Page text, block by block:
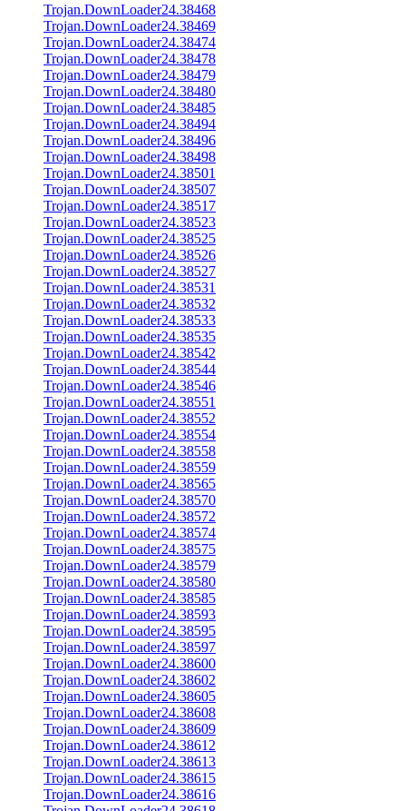
Trojan.DownLoader24.38468
Trojan.DownLoader24.38469
Trojan.DownLoader24.38474
Trojan.DownLoader24.38478
Trojan.DownLoader24.38479
Trojan.DownLoader24.38480
Trojan.DownLoader24.38485
Trojan.DownLoader24.38494
Trojan.DownLoader24.38496
Trojan.DownLoader24.38498
Trojan.DownLoader24.38501
Trojan.DownLoader24.38507
Trojan.DownLoader24.38517
Trojan.DownLoader24.38523
Trojan.DownLoader24.38525
Trojan.DownLoader24.38526
Trojan.DownLoader24.38527
Trojan.DownLoader24.38531
Trojan.DownLoader24.38532
Trojan.DownLoader24.38533
Trojan.DownLoader24.38535
Trojan.DownLoader24.38542
Trojan.DownLoader24.38544
Trojan.DownLoader24.38546
Trojan.DownLoader24.38551
Trojan.DownLoader24.38552
Trojan.DownLoader24.38554
Trojan.DownLoader24.38558
Trojan.DownLoader24.38559
Trojan.DownLoader24.38565
Trojan.DownLoader24.38570
Trojan.DownLoader24.38572
Trojan.DownLoader24.38574
Trojan.DownLoader24.38575
Trojan.DownLoader24.38579
Trojan.DownLoader24.38580
Trojan.DownLoader24.38585
Trojan.DownLoader24.38593
Trojan.DownLoader24.38595
Trojan.DownLoader24.38597
Trojan.DownLoader24.38600
Trojan.DownLoader24.38602
Trojan.DownLoader24.38605
Trojan.DownLoader24.38608
Trojan.DownLoader24.38609
Trojan.DownLoader24.38612
Trojan.DownLoader24.38613
Trojan.DownLoader24.38615
Trojan.DownLoader24.38616